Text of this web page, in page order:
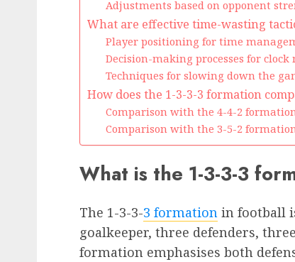
Adjustments based on opponent
What are effective time-wasting
Player positioning for time
Decision-making processes for
Techniques for slowing down the
How does the 1-3-3-3 formation
Comparison with the 4-4-2
Comparison with the 3-5-2
What is the 1-3-3-3
The 1-3-3-3 formation in football
goalkeeper, three defenders,
formation emphasises both